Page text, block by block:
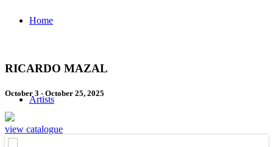
Home
Artists
RICARDO MAZAL
October 3 - October 25, 2025
view catalogue